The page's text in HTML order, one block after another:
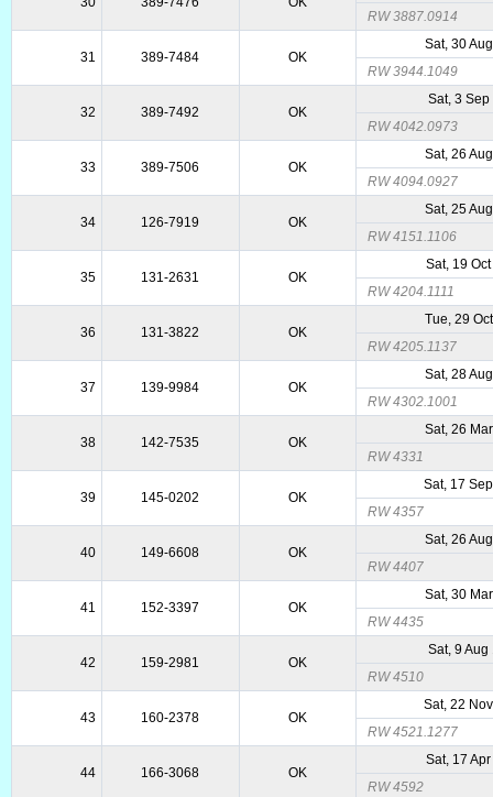
RW 3887.0914
31 389-7484 OK
Sat, 30
RW 3944.1049
32 389-7492 OK
Sat, 3
RW 4042.0973
33 389-7506 OK
Sat, 26
RW 4094.0927
34 126-7919 OK
Sat, 25
RW 4151.1106
35 131-2631 OK
Sat, 19
RW 4204.1111
36 131-3822 OK
Tue, 29
RW 4205.1137
37 139-9984 OK
Sat, 28
RW 4302.1001
38 142-7535 OK
Sat, 26
RW 4331
39 145-0202 OK
Sat, 17
RW 4357
40 149-6608 OK
Sat, 26
RW 4407
41 152-3397 OK
Sat, 30
RW 4435
42 159-2981 OK
Sat, 9 Aug
RW 4510
43 160-2378 OK
Sat, 22
RW 4521.1277
44 166-3068 OK
Sat, 17
RW 4592